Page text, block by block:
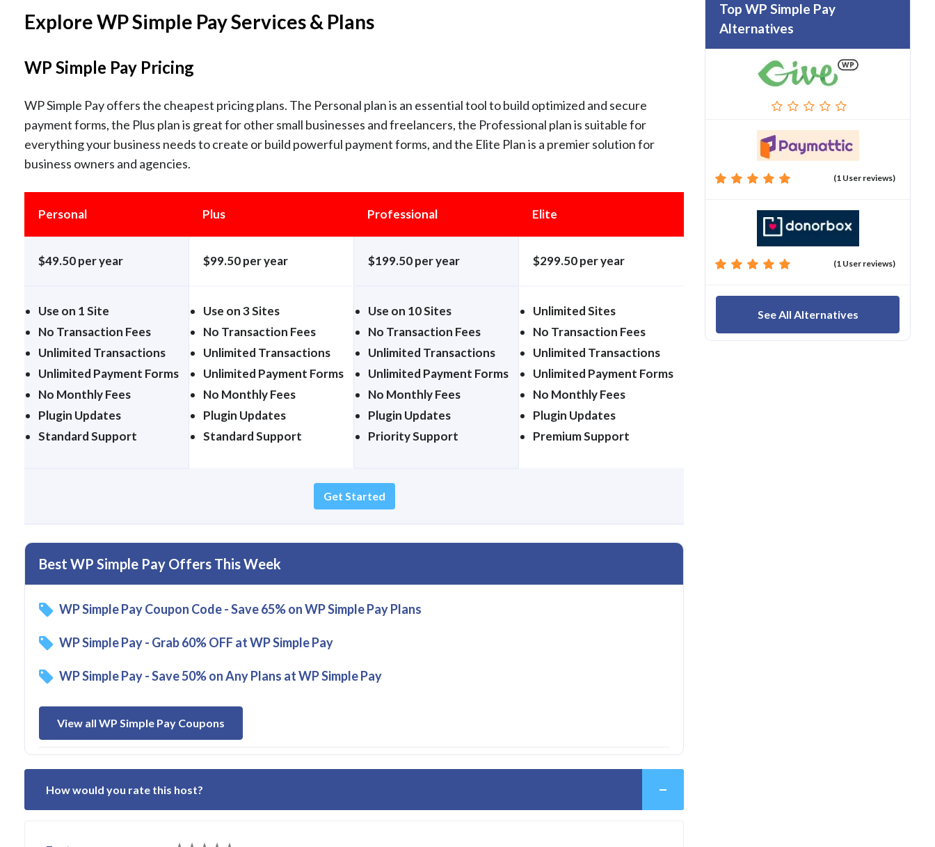
Explore WP Simple Pay Services & Plans
WP Simple Pay Pricing
WP Simple Pay offers the cheapest pricing plans. The Personal plan is an essential tool to build optimized and secure
payment forms, the Plus plan is great for other small businesses and freelancers, the Professional plan is suitable for
everything your business needs to create or build powerful payment forms, and the Elite Plan is a premier solution for
business owners and agencies.
Personal Plus Professional Elite
$49.50 per year $99.50 per year $199.50 per year $299.50 per year
Use on 1 Site
No Transaction Fees
Unlimited Transactions
Unlimited Payment Forms
No Monthly Fees
Plugin Updates
Standard Support
Use on 3 Sites
No Transaction Fees
Unlimited Transactions
Unlimited Payment Forms
No Monthly Fees
Plugin Updates
Standard Support
Use on 10 Sites
No Transaction Fees
Unlimited Transactions
Unlimited Payment Forms
No Monthly Fees
Plugin Updates
Priority Support
Unlimited Sites
No Transaction Fees
Unlimited Transactions
Unlimited Payment Forms
No Monthly Fees
Plugin Updates
Premium Support
Get Started
Best WP Simple Pay Offers This Week
WP Simple Pay Coupon Code - Save 65% on WP Simple Pay Plans
WP Simple Pay - Grab 60% OFF at WP Simple Pay
WP Simple Pay - Save 50% on Any Plans at WP Simple Pay
View all WP Simple Pay Coupons
How would you rate this host?
Top WP Simple Pay
Alternatives
(1 User reviews)
(1 User reviews)
See All Alternatives